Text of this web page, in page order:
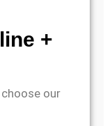
+
our